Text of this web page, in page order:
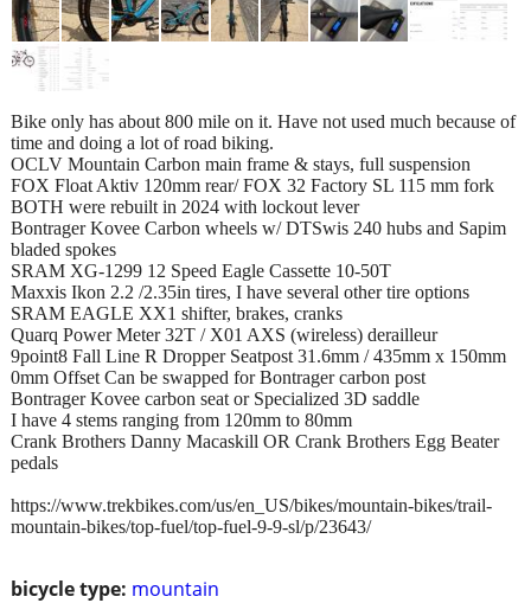
bicycle type: mountain
Bike only has about 800 mile on it. Have not used much because of
time and doing a lot of road biking.
OCLV Mountain Carbon main frame & stays, full suspension
FOX Float Aktiv 120mm rear/ FOX 32 Factory SL 115 mm fork
BOTH were rebuilt in 2024 with lockout lever
Bontrager Kovee Carbon wheels w/ DTSwis 240 hubs and Sapim
bladed spokes
SRAM XG-1299 12 Speed Eagle Cassette 10-50T
Maxxis Ikon 2.2 /2.35in tires, I have several other tire options
SRAM EAGLE XX1 shifter, brakes, cranks
Quarq Power Meter 32T / X01 AXS (wireless) derailleur
9point8 Fall Line R Dropper Seatpost 31.6mm / 435mm x 150mm
0mm Offset Can be swapped for Bontrager carbon post
Bontrager Kovee carbon seat or Specialized 3D saddle
I have 4 stems ranging from 120mm to 80mm
Crank Brothers Danny Macaskill OR Crank Brothers Egg Beater
pedals
https://www.trekbikes.com/us/en_US/bikes/mountain-bikes/trail-
mountain-bikes/top-fuel/top-fuel-9-9-sl/p/23643/